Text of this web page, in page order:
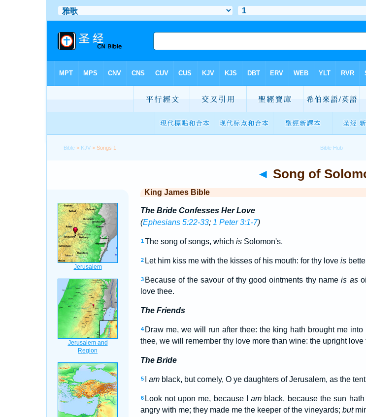
Bible > KJV > Songs 1
◄ Song of
King James Bible
The Bride Confesses Her Love
(Ephesians 5:22-33; 1 Peter 3:1-7)
1 The song of songs, which isSolomon's.
2 Let him kiss me with the kisses of his mouth: for thy love is
3 Because of the savour of thy good ointments thy nameis as
love thee.
The Friends
4 Draw me, we will run after thee: the king hath brought me
thee, we will remember thy love more than wine: the upright love
The Bride
5 amblack, but comely, O ye daughters of Jerusalem, as the
6 Look not upon me, because Iam black, because the sun
angry with me; they made me the keeper of the vineyards; but